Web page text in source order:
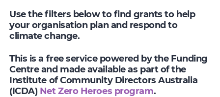
Use the filters below to find grants to help
your organisation plan and respond to
climate change.
This is a free service powered by the Funding
Centre and made available as part of the
Institute of Community Directors Australia
(ICDA) Net Zero Heroes program.